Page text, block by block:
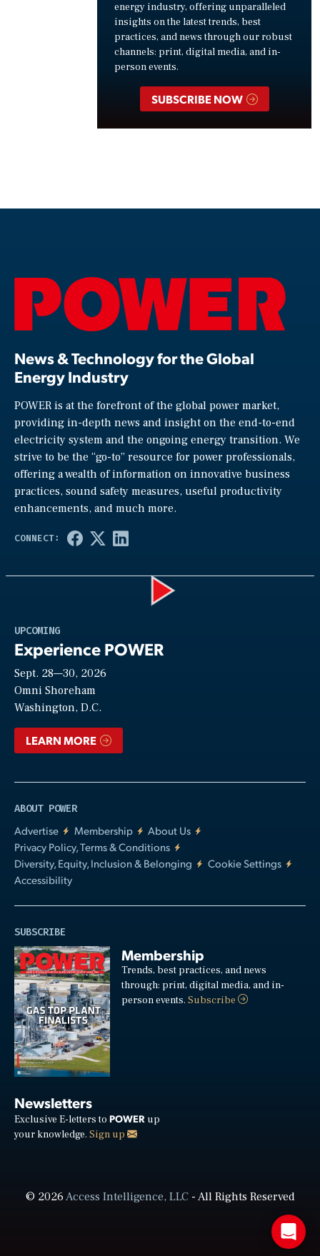
energy industry, offering unparalleled
insights on the latest trends, best
practices, and news through our robust
channels: print, digital media, and in-
person events.
SUBSCRIBE NOW
News & Technology for the Global
Energy Industry
POWER is at the forefront of the global power market,
providing in-depth news and insight on the end-to-end
electricity system and the ongoing energy transition. We
strive to be the “go-to” resource for power professionals,
offering a wealth of information on innovative business
practices, sound safety measures, useful productivity
enhancements, and much more.
UPCOMING
Experience POWER
Sept. 28—30, 2026
Omni Shoreham
Washington, D.C.
LEARN MORE
ABOUT POWER
Advertise
Membership
About Us
Privacy Policy, Terms & Conditions
Diversity, Equity, Inclusion & Belonging
Cookie Settings
Accessibility
SUBSCRIBE
Membership
Trends, best practices, and news
through: print, digital media, and in-
person events.Subscribe
Newsletters
Exclusive E-letters to POWER up
your knowledge. Sign up
© 2026Access Intelligence, LLC- All Rights Reserved